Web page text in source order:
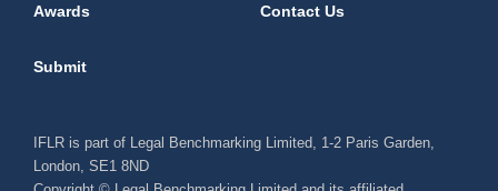
Awards Contact Us
Submit
IFLR is part of Legal Benchmarking Limited, 1-2 Paris Garden,
London, SE1 8ND